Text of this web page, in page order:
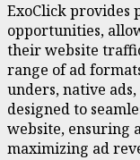
ExoClick provides
opportunities,
their website
range of ad
unders, native
designed to
website, ensuring
maximizing ad